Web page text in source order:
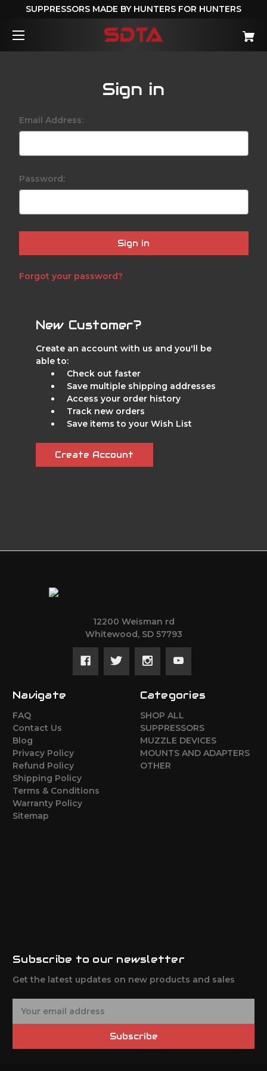
SUPPRESSORS MADE BY HUNTERS FOR HUNTERS
Sign in
Email Address:
Password:
Forgot your password?
New Customer?
Create an account with us and you'll be
able to:
Check out faster
Save multiple shipping addresses
Access your order history
Track new orders
Save items to your Wish List
Create Account
12200 Weisman rd
Whitewood, SD 57793
Navigate
FAQ
Contact Us
Blog
Privacy Policy
Refund Policy
Shipping Policy
Terms & Conditions
Warranty Policy
Sitemap
Categories
SHOP ALL
SUPPRESSORS
MUZZLE DEVICES
MOUNTS AND ADAPTERS
OTHER
Subscribe to our newsletter
Get the latest updates on new products and sales
Subscribe